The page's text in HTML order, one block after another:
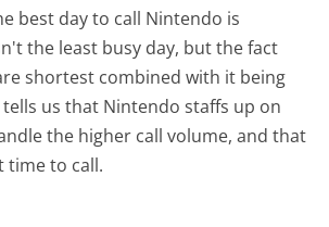
best day to call Nintendo is
the least busy day, but the fact
shortest combined with it being
us that Nintendo staffs up on
the higher call volume, and that
time to call.